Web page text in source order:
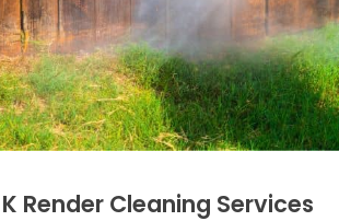
Render Cleaning Services